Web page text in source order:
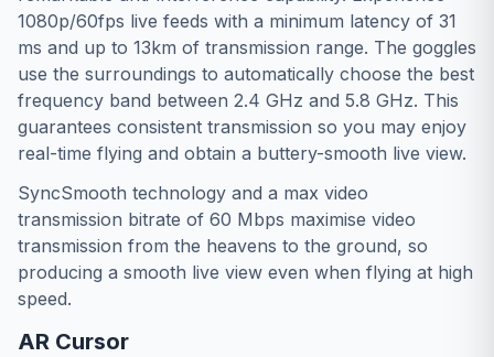
1080p/60fps live feeds with a minimum latency of 31
ms and up to 13km of transmission range. The goggles
use the surroundings to automatically choose the best
frequency band between 2.4 GHz and 5.8 GHz. This
guarantees consistent transmission so you may enjoy
real-time flying and obtain a buttery-smooth live view.
SyncSmooth technology and a max video
transmission bitrate of 60 Mbps maximise video
transmission from the heavens to the ground, so
producing a smooth live view even when flying at high
speed.
AR Cursor